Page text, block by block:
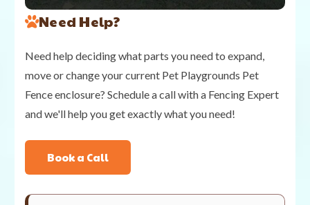
Need Help?
Need help deciding what parts you need to expand,
move or change your current Pet Playgrounds Pet
Fence enclosure? Schedule a call with a Fencing Expert
and we'll help you get exactly what you need!
Book a Call